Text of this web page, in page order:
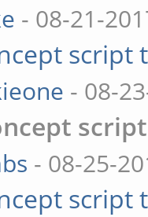
- 08-21-
- 08-
- 08-25-